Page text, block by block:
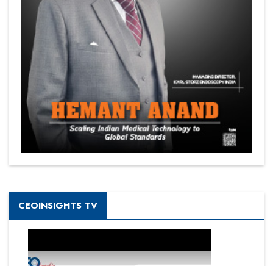
CEOINSIGHTS TV